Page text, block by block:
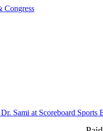
Congress
Sami at Scoreboard Sports